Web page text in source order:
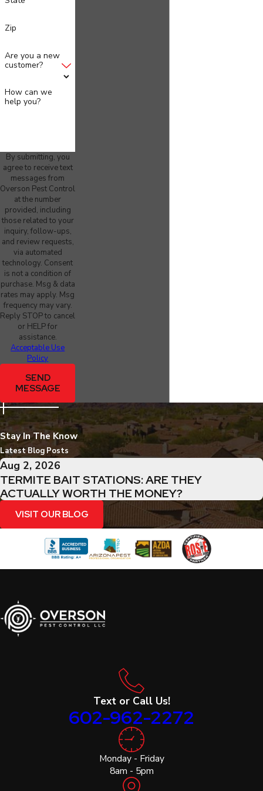
Zip
Are you a new
customer?
How can we
help you?
By submitting, you
agree to receive text
messages from
Overson Pest Control
at the number
provided, including
those related to your
inquiry, follow-ups,
and review requests,
via automated
technology. Consent
is not a condition of
purchase. Msg & data
rates may apply. Msg
frequency may vary.
Reply STOP to cancel
or HELP for
assistance.
Acceptable Use
Policy
SEND
MESSAGE
Stay In The Know
Latest Blog Posts
Aug 2, 2026
TERMITE BAIT STATIONS: ARE THEY
ACTUALLY WORTH THE MONEY?
VISIT OUR BLOG
Text or Call Us!
602-962-2272
Monday - Friday
8am - 5pm